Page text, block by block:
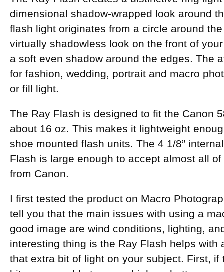
dimensional shadow-wrapped look around
flash light originates from a circle around
virtually shadowless look on the front of
a soft even shadow around the edges. The
for fashion, wedding, portrait and macro
or fill light.
The Ray Flash is designed to fit the Canon
about 16 oz. This makes it lightweight
shoe mounted flash units. The 4 1/8”
Flash is large enough to accept almost all
from Canon.
I first tested the product on Macro
tell you that the main issues with using a
good image are wind conditions, lighting,
interesting thing is the Ray Flash helps with
that extra bit of light on your subject. First,